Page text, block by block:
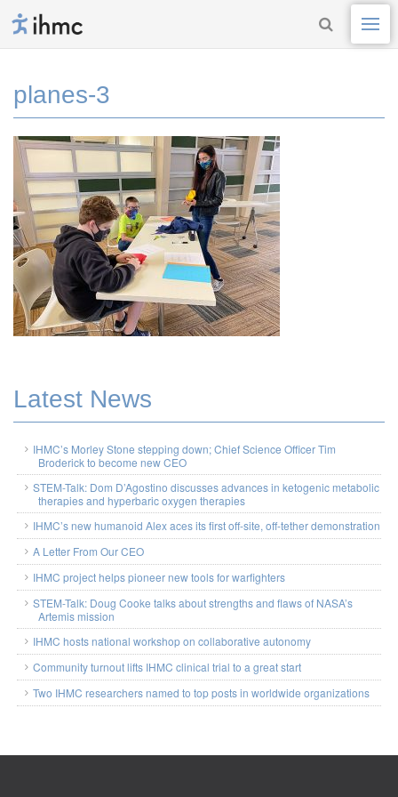
planes-3
Latest News
IHMC’s Morley Stone stepping down; Chief Science Officer Tim
Broderick to become new CEO
STEM-Talk: Dom D’Agostino discusses advances in ketogenic metabolic
therapies and hyperbaric oxygen therapies
IHMC’s new humanoid Alex aces its first off-site, off-tether demonstration
A Letter From Our CEO
IHMC project helps pioneer new tools for warfighters
STEM-Talk: Doug Cooke talks about strengths and flaws of NASA’s
Artemis mission
IHMC hosts national workshop on collaborative autonomy
Community turnout lifts IHMC clinical trial to a great start
Two IHMC researchers named to top posts in worldwide organizations